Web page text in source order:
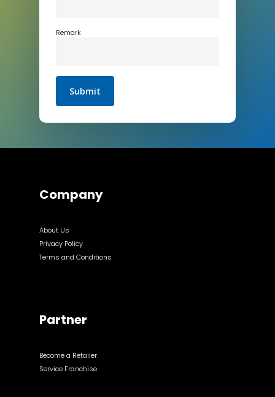
Remark
Company
About Us
Privacy Policy
Terms and Conditions
Partner
Become a Retailer
Service Franchise